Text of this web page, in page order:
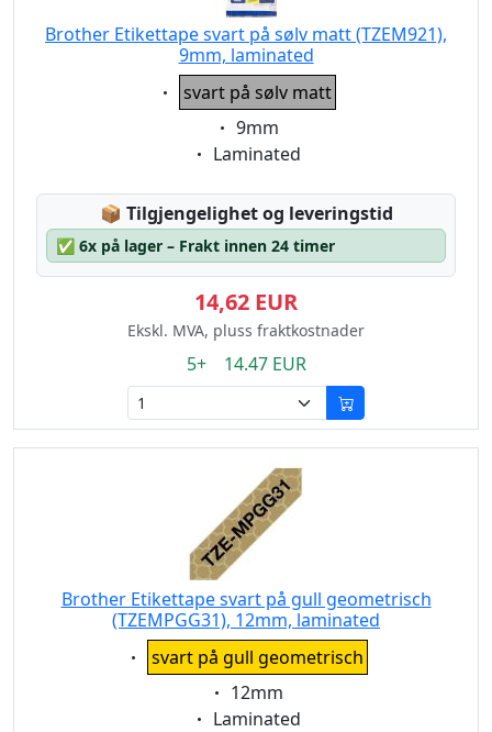
Brother Etikettape svart på sølv matt (TZEM921),
9mm, laminated
Eigenschaft:
svart på sølv matt
Eigenschaft:
9mm
Eigenschaft:
Laminated
📦 Lagerstatus:
Tilgjengelighet og leveringstid
✅ 6x på lager – Frakt innen 24 timer
14,62 EUR
Ekskl. MVA, pluss fraktkostnader
5+ 14.47 EUR
Brother Etikettape svart på gull geometrisch
(TZEMPGG31), 12mm, laminated
Eigenschaft:
svart på gull geometrisch
Eigenschaft:
12mm
Eigenschaft:
Laminated